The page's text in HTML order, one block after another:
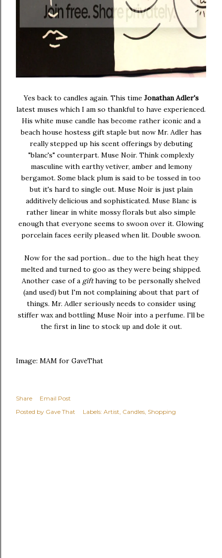
Yes back to candles again. This time Jonathan Adler's
latest muses which I am so thankful to have experienced.
His white muse candle has become rather iconic and a
beach house hostess gift staple but now Mr. Adler has
really stepped up his scent offerings by debuting
"blanc's" counterpart. Muse Noir. Think complexly
masculine with earthy vetiver, amber and lemony
bergamot. Some black plum is said to be tossed in too
but it's hard to single out. Muse Noir is just plain
additively delicious and sophisticated. Muse Blanc is
rather linear in white mossy florals but also simple
enough that everyone seems to swoon over it. Glowing
porcelain faces eerily pleased when lit. Double swoon.
Now for the sad portion... due to the high heat they
melted and turned to goo as they were being shipped.
Another case of a gifthaving to be personally shelved
(and used) but I'm not complaining about that part of
things. Mr. Adler seriously needs to consider using
stiffer wax and bottling Muse Noir into a perfume. I'll be
the first in line to stock up and dole it out.
Image: MAM for GaveThat
Share
Email Post
Posted by Gave That Labels: Artist Candles Shopping